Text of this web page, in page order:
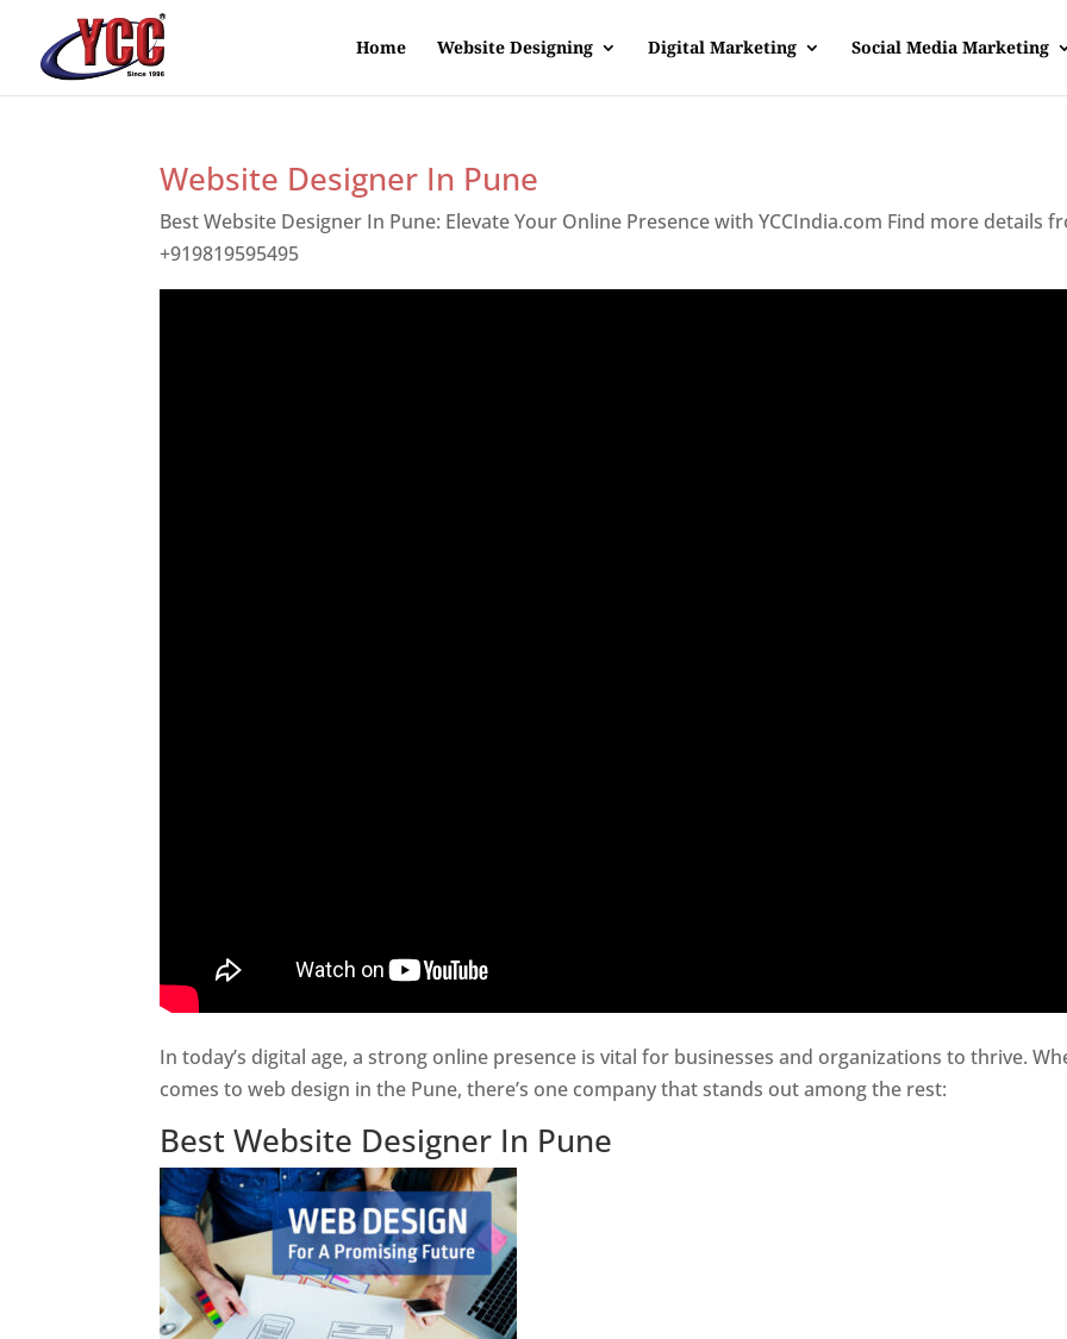
Home Website Designing Digital Marketing Social Media Marketing
Website Designer In Pune
Best Website Designer In Pune: Elevate Your Online Presence with YCCIndia.com Find more details
+919819595495
In today’s digital age, a strong online presence is vital for businesses and organizations to thrive.
comes to web design in the Pune, there’s one company that stands out among the rest:
Best Website Designer In Pune